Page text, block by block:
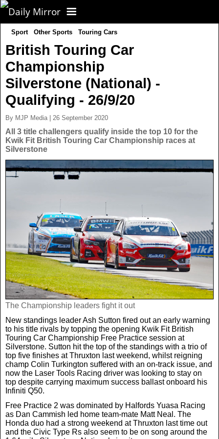
CORONAVIRUS
FOOTBALL
NEWS
UK News
US News
Latest News
Weird News
Crime
Real Life Stories
Science
Health
Motoring
CELEBS
TV
Boxing
Rugby
Tennis
UFC
WWE
Cricket
Racing
Film
Royals
Weird News
Tech
Money
Travel
Sport Other Sports Touring Cars
British Touring Car
Championship
Silverstone (National) -
Qualifying - 26/9/20
By MJP Media | 26 September 2020
All 3 title challengers qualify inside the top 10 for the
Kwik Fit British Touring Car Championship races at
Silverstone
The Championship leaders fight it out
New standings leader Ash Sutton fired out an early warning
to his title rivals by topping the opening Kwik Fit British
Touring Car Championship Free Practice session at
Silverstone. Sutton hit the top of the standings with a trio of
top five finishes at Thruxton last weekend, whilst reigning
champ Colin Turkington suffered with an on-track issue, and
now the Laser Tools Racing driver was looking to stay on
top despite carrying maximum success ballast onboard his
Infiniti Q50.
Free Practice 2 was dominated by Halfords Yuasa Racing
as Dan Cammish led home team-mate Matt Neal. The
Honda duo had a strong weekend at Thruxton last time out
and the Civic Type Rs also seem to be on song around the